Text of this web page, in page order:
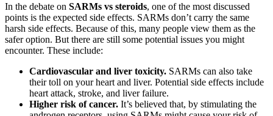
In the debate on SARMs vs steroids, one of the most discussed
points is the expected side effects. SARMs don’t carry the same
harsh side effects. Because of this, many people view them as the
safer option. But there are still some potential issues you might
encounter. These include:
Cardiovascular and liver toxicity. SARMs can also take
their toll on your heart and liver. Potential side effects include
heart attack, stroke, and liver failure.
Higher risk of cancer. It’s believed that, by stimulating the